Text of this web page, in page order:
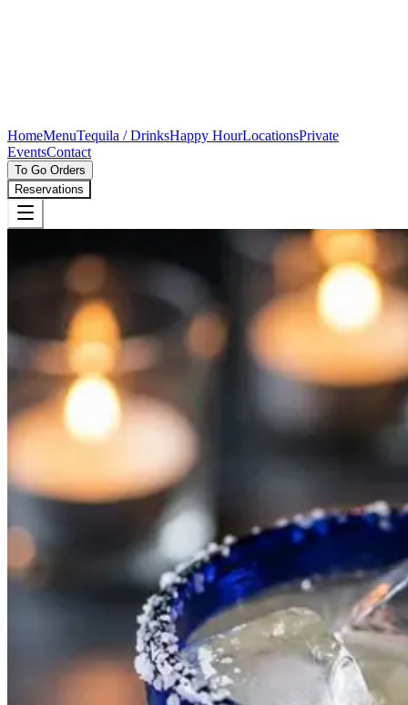
HomeMenuTequila / DrinksHappy HourLocationsPrivate
EventsContact
To Go Orders
Reservations